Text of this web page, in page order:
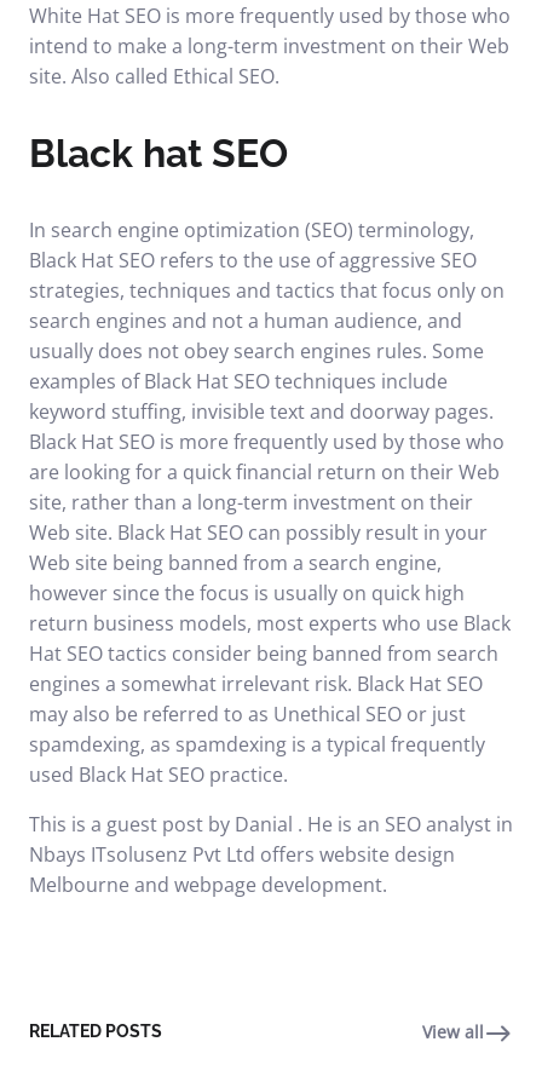
White Hat SEO is more frequently used by those who
intend to make a long-term investment on their Web
site. Also called Ethical SEO.
Black hat SEO
In search engine optimization (SEO) terminology,
Black Hat SEO refers to the use of aggressive SEO
strategies, techniques and tactics that focus only on
search engines and not a human audience, and
usually does not obey search engines rules. Some
examples of Black Hat SEO techniques include
keyword stuffing, invisible text and doorway pages.
Black Hat SEO is more frequently used by those who
are looking for a quick financial return on their Web
site, rather than a long-term investment on their
Web site. Black Hat SEO can possibly result in your
Web site being banned from a search engine,
however since the focus is usually on quick high
return business models, most experts who use Black
Hat SEO tactics consider being banned from search
engines a somewhat irrelevant risk. Black Hat SEO
may also be referred to as Unethical SEO or just
spamdexing, as spamdexing is a typical frequently
used Black Hat SEO practice.
This is a guest post by Danial . He is an SEO analyst in
Nbays ITsolusenz Pvt Ltd offers website design
Melbourne and webpage development.
RELATED POSTS View all